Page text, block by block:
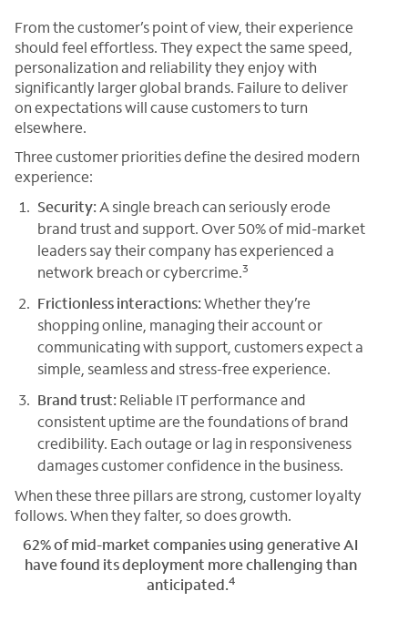
From the customer’s point of view, their experience
should feel effortless. They expect the same speed,
personalization and reliability they enjoy with
significantly larger global brands. Failure to deliver
on expectations will cause customers to turn
elsewhere.
Three customer priorities define the desired modern
experience:
Security: A single breach can seriously erode
brand trust and support. Over 50% of mid-market
leaders say their company has experienced a
network breach or cybercrime.3
Frictionless interactions:Whether they’re
shopping online, managing their account or
communicating with support, customers expect a
simple, seamless and stress-free experience.
Brand trust: Reliable IT performance and
consistent uptime are the foundations of brand
credibility. Each outage or lag in responsiveness
damages customer confidence in the business.
When these three pillars are strong, customer loyalty
follows. When they falter, so does growth.
62% of mid-market companies using generative AI
have found its deployment more challenging than
anticipated.4